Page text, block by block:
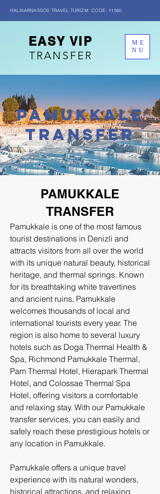
TRANSFER
EASY VIP
ME
NU
HALİKARNASSOS TRAVEL TURİZM CODE: 11560
PAMUKKALE
transfer
PAMUKKALE
TRANSFER
Pamukkale is one of the most famous
tourist destinations in Denizli and
attracts visitors from all over the world
with its unique natural beauty, historical
heritage, and thermal springs. Known
for its breathtaking white travertines
and ancient ruins, Pamukkale
welcomes thousands of local and
international tourists every year. The
region is also home to several luxury
hotels such as Doga Thermal Health &
Spa, Richmond Pamukkale Thermal,
Pam Thermal Hotel, Hierapark Thermal
Hotel, and Colossae Thermal Spa
Hotel, offering visitors a comfortable
and relaxing stay. With our Pamukkale
transfer services, you can easily and
safely reach these prestigious hotels or
any location in Pamukkale.
Pamukkale offers a unique travel
experience with its natural wonders,
historical attractions, and relaxing